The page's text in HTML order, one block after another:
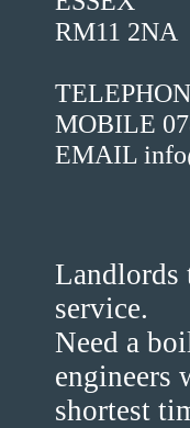
RM11 2NA
MOBILE
EMAIL
Landlords
service.
Need a
engineers
shortest